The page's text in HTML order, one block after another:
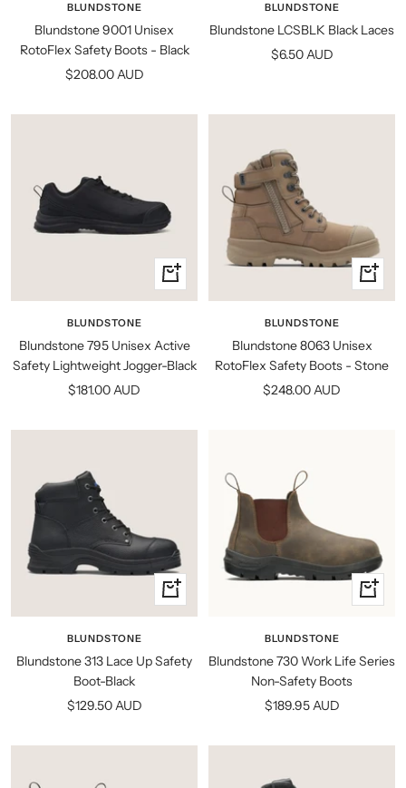
BLUNDSTONE
Blundstone 9001 Unisex
RotoFlex Safety Boots - Black
Sale
$208.00 AUD
BLUNDSTONE
Blundstone LCSBLK Black Laces
Sale
$6.50 AUD
Quick
BLUNDSTONE
Blundstone 795 Unisex Active
Safety Lightweight Jogger-Black
Sale
$181.00 AUD
Quick
BLUNDSTONE
Blundstone 8063 Unisex
RotoFlex Safety Boots - Stone
Sale
$248.00 AUD
Quick
BLUNDSTONE
Blundstone 313 Lace Up Safety
Boot-Black
Sale
$129.50 AUD
Quick
view
BLUNDSTONE
Blundstone 730 Work Life Series
Non-Safety Boots
Sale
$189.95 AUD